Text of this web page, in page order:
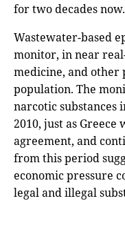
for two decades now.
Wastewater-based
monitor, in near
medicine, and other
population. The
narcotic substances
2010, just as
agreement, and
from this period
economic pressure
legal and illegal